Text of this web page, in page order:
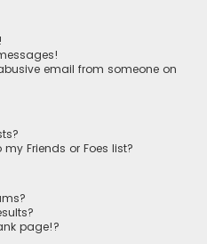
email from someone on
Friends or Foes list?
page!?